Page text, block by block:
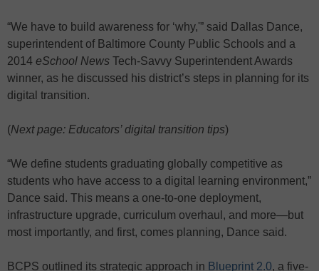
“We have to build awareness for ‘why,'” said Dallas Dance,
superintendent of Baltimore County Public Schools and a
2014 eSchool News Tech-Savvy Superintendent Awards
winner, as he discussed his district’s steps in planning for its
digital transition.
(Next page: Educators’ digital transition tips)
“We define students graduating globally competitive as
students who have access to a digital learning environment,”
Dance said. This means a one-to-one deployment,
infrastructure upgrade, curriculum overhaul, and more—but
most importantly, and first, comes planning, Dance said.
BCPS outlined its strategic approach in Blueprint 2.0, a five-